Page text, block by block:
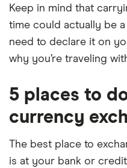
Keep in mind that
time could actually be a
need to declare it on
why you’re traveling
5 places to
currency
The best place to
is at your bank or